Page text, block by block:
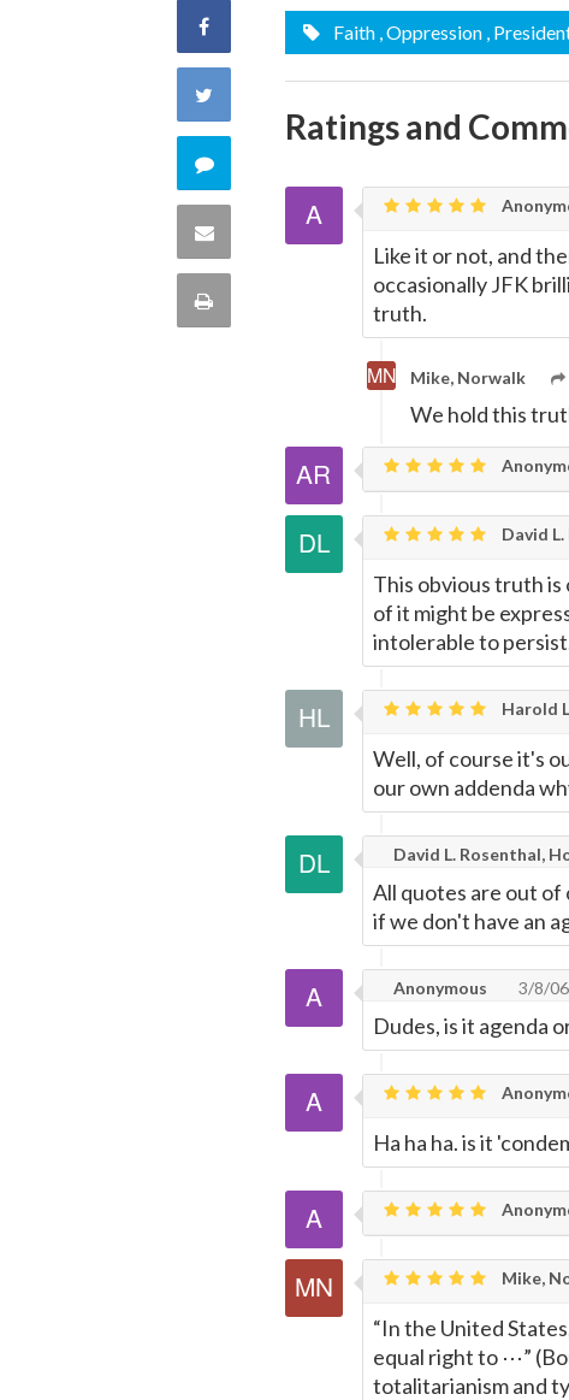
Share
Facebook
Twitter
Comment
this
quote
Share
Print
Faith , Oppression ,
Ratings and
Like it or not, and
occasionally JFK
truth.
Mike, Norwalk
We hold this
David
This obvious truth
of it might be
intolerable to
Harold
Well, of course it's
our own addenda
David L. Rosenthal,
All quotes are out
if we don't have an
Anonymous 3/8/06
Dudes, is it agenda
Ha ha ha. is it
Mike,
“In the United
equal right to ⋯”
totalitarianism and